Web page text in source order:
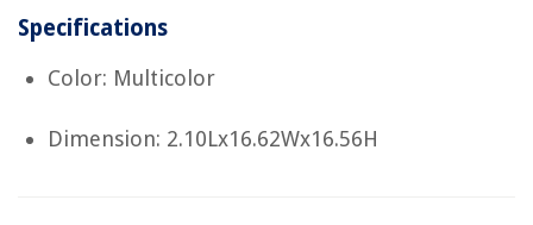
Specifications
Color: Multicolor
Dimension: 2.10Lx16.62Wx16.56H